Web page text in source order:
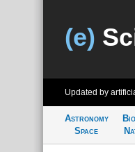
(e)
Updated by
Astronomy
Space